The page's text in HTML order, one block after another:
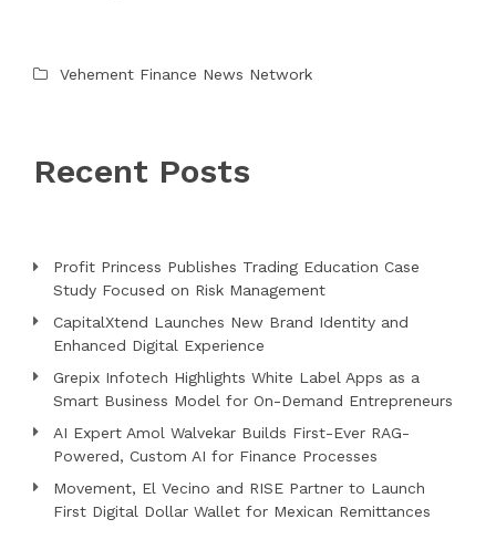
Vehement Finance News Network
Recent Posts
Profit Princess Publishes Trading Education Case
Study Focused on Risk Management
CapitalXtend Launches New Brand Identity and
Enhanced Digital Experience
Grepix Infotech Highlights White Label Apps as a
Smart Business Model for On-Demand Entrepreneurs
AI Expert Amol Walvekar Builds First-Ever RAG-
Powered, Custom AI for Finance Processes
Movement, El Vecino and RISE Partner to Launch
First Digital Dollar Wallet for Mexican Remittances